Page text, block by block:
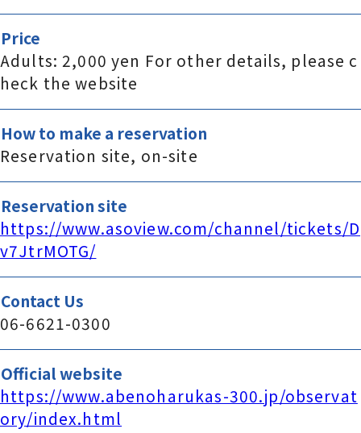
Price
Adults: 2,000 yen For other details, please c
heck the website
How to make a reservation
Reservation site, on-site
Reservation site
https://www.asoview.com/channel/tickets/D
v7JtrMOTG/
Contact Us
06-6621-0300
Official website
https://www.abenoharukas-300.jp/observat
ory/index.html